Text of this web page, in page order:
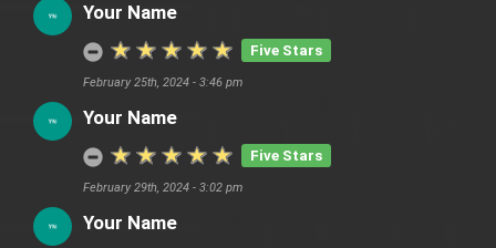
Your Name
Five Stars
February 25th, 2024 - 3:46 pm
Your Name
Five Stars
February 29th, 2024 - 3:02 pm
Your Name